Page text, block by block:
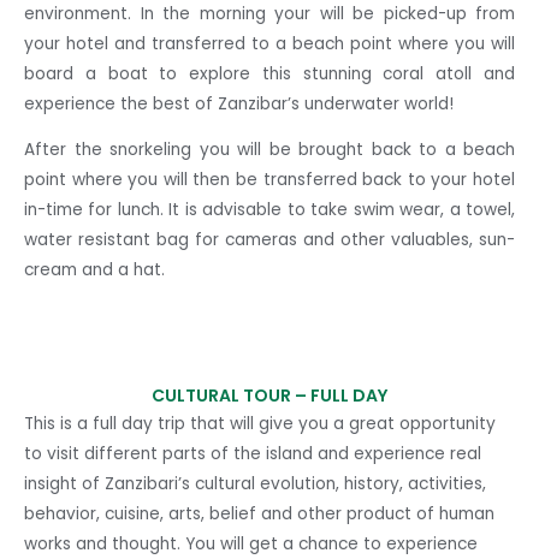
environment. In the morning your will be picked-up from
your hotel and transferred to a beach point where you will
board a boat to explore this stunning coral atoll and
experience the best of Zanzibar’s underwater world!
After the snorkeling you will be brought back to a beach
point where you will then be transferred back to your hotel
in-time for lunch. It is advisable to take swim wear, a towel,
water resistant bag for cameras and other valuables, sun-
cream and a hat.
CULTURAL TOUR – FULL DAY
This is a full day trip that will give you a great opportunity
to visit different parts of the island and experience real
insight of Zanzibari’s cultural evolution, history, activities,
behavior, cuisine, arts, belief and other product of human
works and thought. You will get a chance to experience